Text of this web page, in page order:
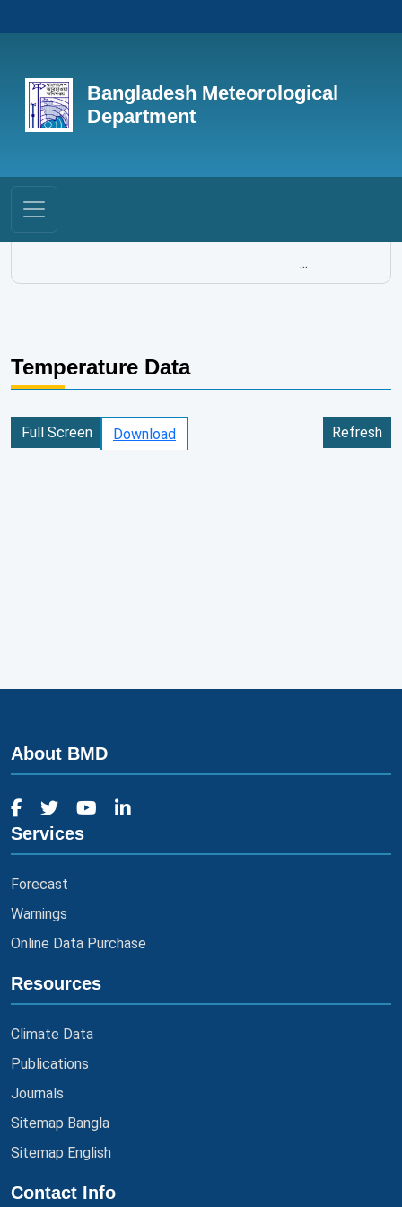
Bangladesh Meteorological
Department
...
Temperature Data
Download Refresh
Full Screen
About BMD
Services
Forecast
Warnings
Online Data Purchase
Resources
Climate Data
Publications
Journals
Sitemap Bangla
Sitemap English
Contact Info